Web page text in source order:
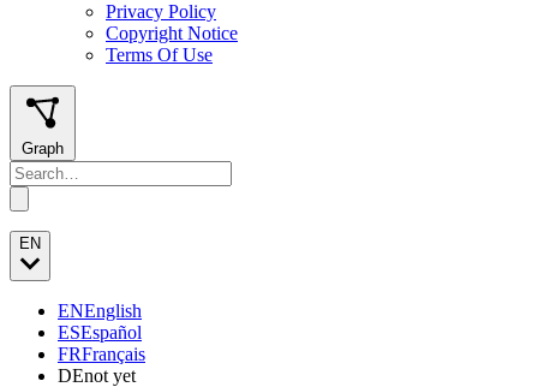
Privacy Policy
Copyright Notice
Terms Of Use
Graph
EN
ENEnglish
ESEspañol
FRFrançais
DEnot yet